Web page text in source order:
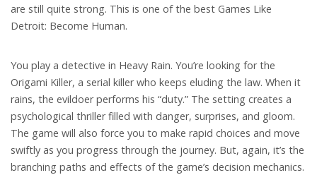
are still quite strong. This is one of the best Games Like
Detroit: Become Human.
You play a detective in Heavy Rain. You’re looking for the
Origami Killer, a serial killer who keeps eluding the law. When it
rains, the evildoer performs his “duty.” The setting creates a
psychological thriller filled with danger, surprises, and gloom.
The game will also force you to make rapid choices and move
swiftly as you progress through the journey. But, again, it’s the
branching paths and effects of the game’s decision mechanics.